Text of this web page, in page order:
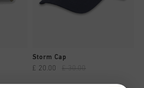
Storm Cap
£ 20.00 £ 30.00
...